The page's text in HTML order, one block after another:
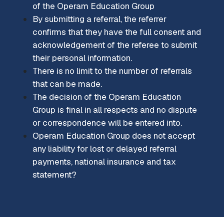
of the Operam Education Group
By submitting a referral, the referrer
confirms that they have the full consent and
acknowledgement of the referee to submit
their personal information.
There is no limit to the number of referrals
that can be made.
The decision of the Operam Education
Group is final in all respects and no dispute
or correspondence will be entered into.
Operam Education Group does not accept
any liability for lost or delayed referral
payments, national insurance and tax
statement?